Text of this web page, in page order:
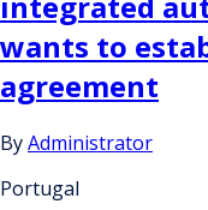
wants to
agreement
ByAdministrator
Portugal